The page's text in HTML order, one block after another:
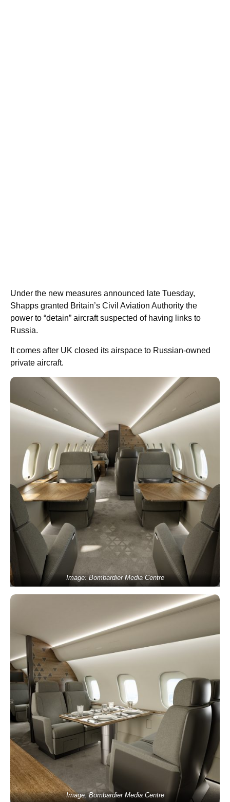
Under the new measures announced late Tuesday,
Shapps granted Britain’s Civil Aviation Authority the
power to “detain” aircraft suspected of having links to
Russia.
It comes after UK closed its airspace to Russian-owned
private aircraft.
Image: Bombardier Media Centre
Image: Bombardier Media Centre